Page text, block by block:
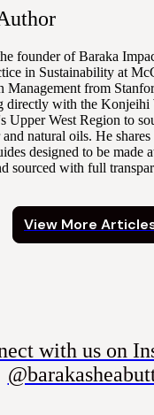
founder of Baraka
in Sustainability at
Management from
directly with the Konjeihi
Upper West Region to
and natural oils. He
designed to be made
sourced with full
View More
with us on